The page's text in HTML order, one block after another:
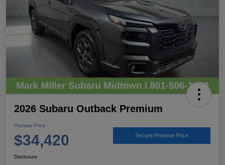
2026 Subaru Outback Premium
Promise Price
$34,420 Secure Promise Price
Disclosure